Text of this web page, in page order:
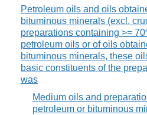
Petroleum oils and oils
bituminous minerals (excl.
preparations containing >=
petroleum oils or of oils
bituminous minerals, these
basic constituents of the
was
Medium oils and
petroleum or bituminous